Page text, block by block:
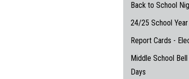
Back to School
24/25 School
Report Cards -
Middle School
Days